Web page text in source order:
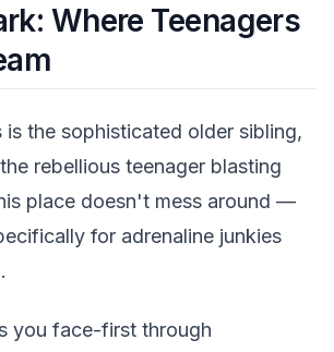
Where Teenagers
the sophisticated older sibling,
rebellious teenager blasting
place doesn't mess around —
for adrenaline junkies
you face-first through